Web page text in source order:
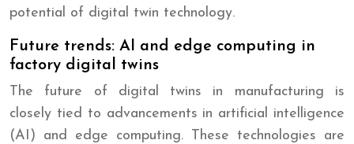
potential of digital twin technology.
Future trends: AI and edge computing in
factory digital twins
The future of digital twins in manufacturing is
closely tied to advancements in artificial intelligence
(AI) and edge computing. These technologies are